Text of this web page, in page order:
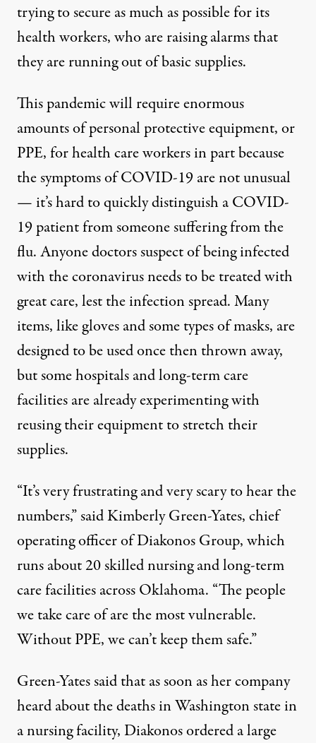
trying to secure as much as possible for its
health workers, who are raising alarms that
they are running out of basic supplies.
This pandemic will require enormous
amounts of personal protective equipment, or
PPE, for health care workers in part because
the symptoms of COVID-19 are not unusual
— it’s hard to quickly distinguish a COVID-
19 patient from someone suffering from the
flu. Anyone doctors suspect of being infected
with the coronavirus needs to be treated with
great care, lest the infection spread. Many
items, like gloves and some types of masks, are
designed to be used once then thrown away,
but some hospitals and long-term care
facilities are already experimenting with
reusing their equipment to stretch their
supplies.
“It’s very frustrating and very scary to hear the
numbers,” said Kimberly Green-Yates, chief
operating officer of Diakonos Group, which
runs about 20 skilled nursing and long-term
care facilities across Oklahoma. “The people
we take care of are the most vulnerable.
Without PPE, we can’t keep them safe.”
Green-Yates said that as soon as her company
heard about the deaths in Washington state in
a nursing facility, Diakonos ordered a large